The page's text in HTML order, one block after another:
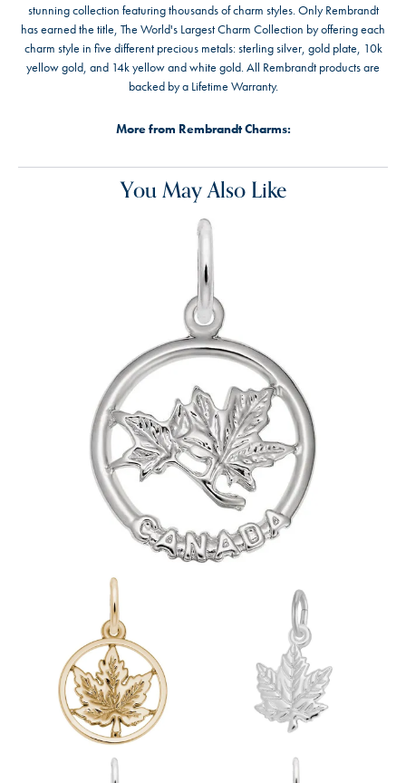
stunning collection featuring thousands of charm styles. Only Rembrandt
has earned the title, The World's Largest Charm Collection by offering each
charm style in five different precious metals: sterling silver, gold plate, 10k
yellow gold, and 14k yellow and white gold. All Rembrandt products are
backed by a Lifetime Warranty.
More from Rembrandt Charms:
You May Also Like